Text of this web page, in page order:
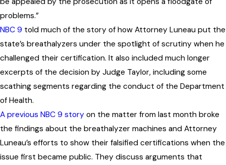
problems.”
NBC 9 told much of the story of how Attorney Luneau put the
state’s breathalyzers under the spotlight of scrutiny when he
challenged their certification. It also included much longer
excerpts of the decision by Judge Taylor, including some
scathing segments regarding the conduct of the Department
of Health.
A previous NBC 9 story on the matter from last month broke
the findings about the breathalyzer machines and Attorney
Luneau’s efforts to show their falsified certifications when the
issue first became public. They discuss arguments that